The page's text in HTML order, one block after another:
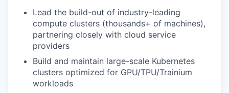
Lead the build-out of industry-leading
compute clusters (thousands+ of machines),
partnering closely with cloud service
providers
Build and maintain large-scale Kubernetes
clusters optimized for GPU/TPU/Trainium
workloads